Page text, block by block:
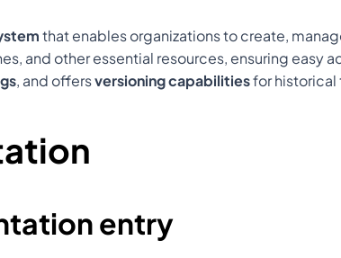
that enables organizations to create,
and other essential resources, ensuring
, and offers versioning capabilities for historical
entry